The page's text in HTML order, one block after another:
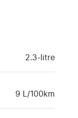
2.3-litre
9 L/100km